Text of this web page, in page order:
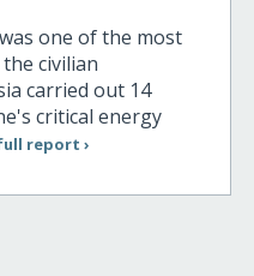
one of the most
civilian
carried out 14
critical energy
report ›